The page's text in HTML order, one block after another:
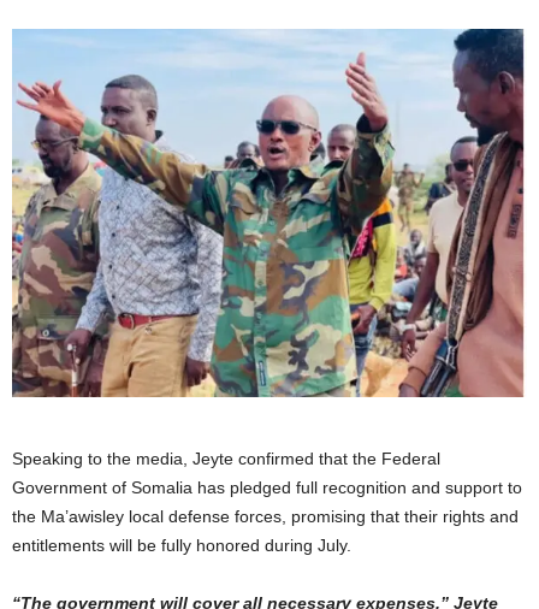
Speaking to the media, Jeyte confirmed that the Federal
Government of Somalia has pledged full recognition and support to
the Ma’awisley local defense forces, promising that their rights and
entitlements will be fully honored during July.
“The government will cover all necessary expenses,” Jeyte